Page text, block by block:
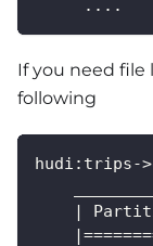
     ....
If you need file
following
hudi:trips-
|